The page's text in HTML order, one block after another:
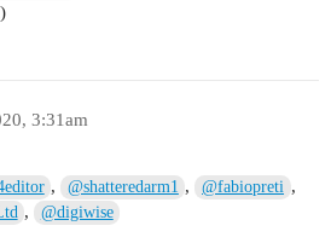
3:31am
, @shatteredarm1 , @fabiopreti ,
, @digiwise